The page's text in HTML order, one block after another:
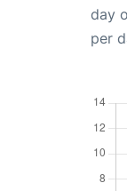
day
per